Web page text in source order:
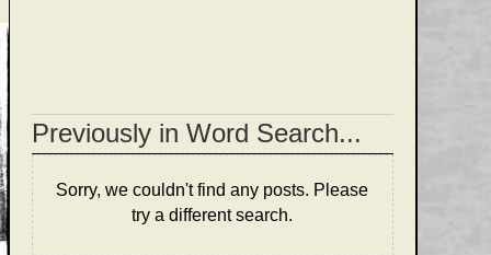
Previously in Word Search...
Sorry, we couldn't find any posts. Please
try a different search.